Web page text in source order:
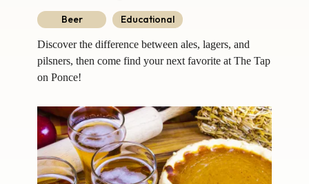
Beer Educational
Discover the difference between ales, lagers, and
pilsners, then come find your next favorite at The Tap
on Ponce!